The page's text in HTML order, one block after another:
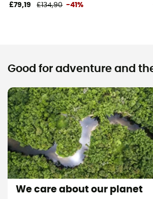
£79,19 £134,90 -41%
Good for adventure and
We care about our planet